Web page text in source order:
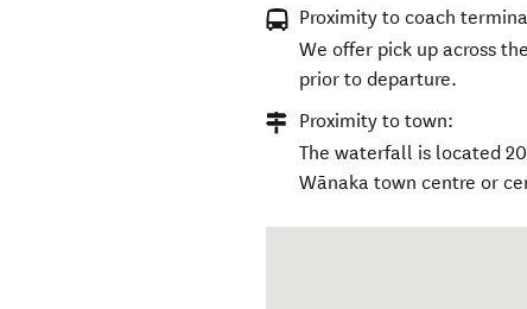
Proximity to coach
We offer pick up across
prior to departure.
Proximity to town:
The waterfall is located
Wānaka town centre or